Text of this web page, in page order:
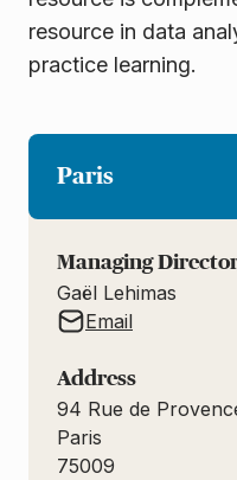
resource in data
practice learning.
Paris
Managing
Gaël Lehimas
Email
Address
94 Rue de
Paris
75009